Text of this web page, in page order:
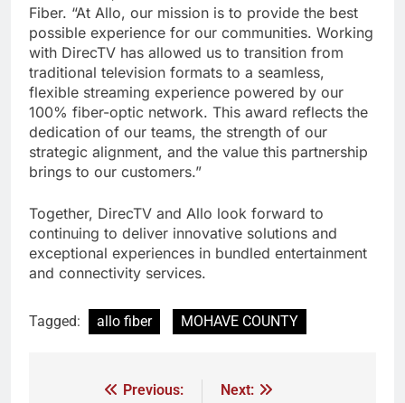
Fiber. “At Allo, our mission is to provide the best
possible experience for our communities. Working
with DirecTV has allowed us to transition from
traditional television formats to a seamless,
flexible streaming experience powered by our
100% fiber-optic network. This award reflects the
dedication of our teams, the strength of our
strategic alignment, and the value this partnership
brings to our customers.”
Together, DirecTV and Allo look forward to
continuing to deliver innovative solutions and
exceptional experiences in bundled entertainment
and connectivity services.
Tagged: allo fiber MOHAVE COUNTY
Previous:
Next: